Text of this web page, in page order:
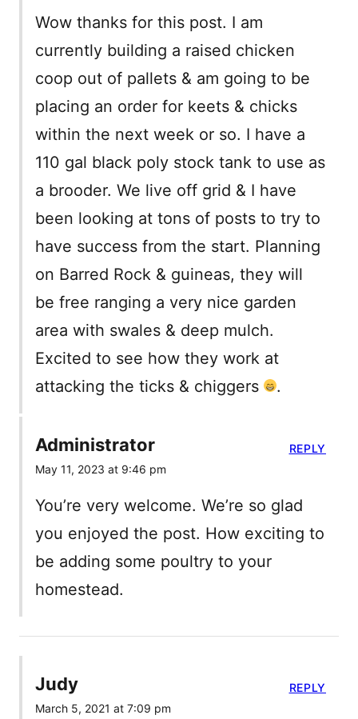
Wow thanks for this post. I am
currently building a raised chicken
coop out of pallets & am going to be
placing an order for keets & chicks
within the next week or so. I have a
110 gal black poly stock tank to use as
a brooder. We live off grid & I have
been looking at tons of posts to try to
have success from the start. Planning
on Barred Rock & guineas, they will
be free ranging a very nice garden
area with swales & deep mulch.
Excited to see how they work at
attacking the ticks & chiggers
.
Administrator
May 11, 2023 at 9:46 pm
You’re very welcome. We’re so glad
you enjoyed the post. How exciting to
be adding some poultry to your
homestead.
REPLY
Judy
March 5, 2021 at 7:09 pm
REPLY